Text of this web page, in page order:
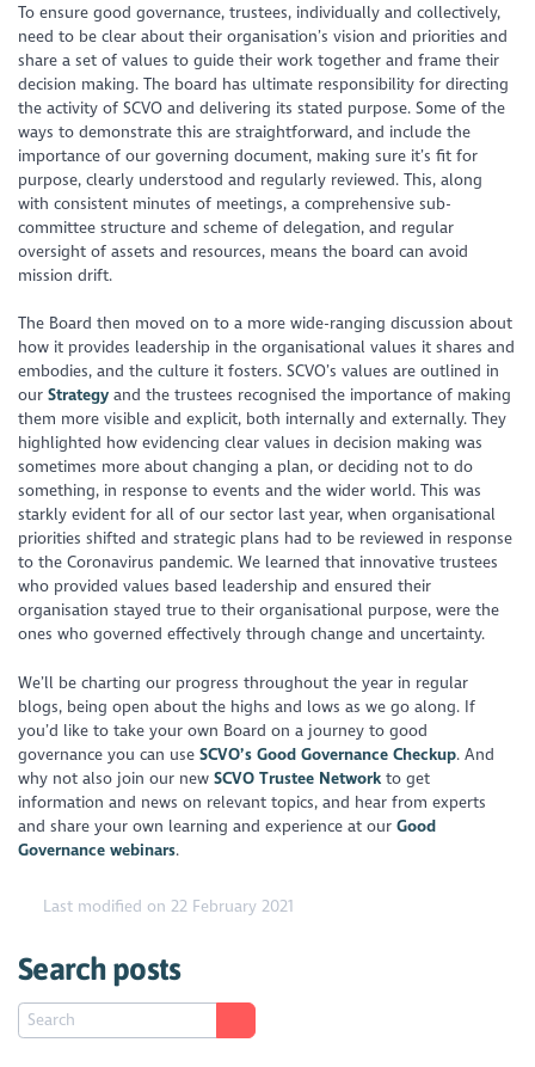
To ensure good governance, trustees, individually and collectively,
need to be clear about their organisation’s vision and priorities and
share a set of values to guide their work together and frame their
decision making. The board has ultimate responsibility for directing
the activity of SCVO and delivering its stated purpose. Some of the
ways to demonstrate this are straightforward, and include the
importance of our governing document, making sure it’s fit for
purpose, clearly understood and regularly reviewed. This, along
with consistent minutes of meetings, a comprehensive sub-
committee structure and scheme of delegation, and regular
oversight of assets and resources, means the board can avoid
mission drift.
The Board then moved on to a more wide-ranging discussion about
how it provides leadership in the organisational values it shares and
embodies, and the culture it fosters. SCVO’s values are outlined in
ourStrategy and the trustees recognised the importance of making
them more visible and explicit, both internally and externally. They
highlighted how evidencing clear values in decision making was
sometimes more about changing a plan, or deciding not to do
something, in response to events and the wider world. This was
starkly evident for all of our sector last year, when organisational
priorities shifted and strategic plans had to be reviewed in response
to the Coronavirus pandemic. We learned that innovative trustees
who provided values based leadership and ensured their
organisation stayed true to their organisational purpose, were the
ones who governed effectively through change and uncertainty.
We’ll be charting our progress throughout the year in regular
blogs, being open about the highs and lows as we go along. If
you’d like to take your own Board on a journey to good
governance you can useSCVO’s Good Governance Checkup. And
why not also join our newSCVO Trustee Networkto get
information and news on relevant topics, and hear from experts
and share your own learning and experience at ourGood
Governance webinars.
Last modified on 22 February 2021
Search posts